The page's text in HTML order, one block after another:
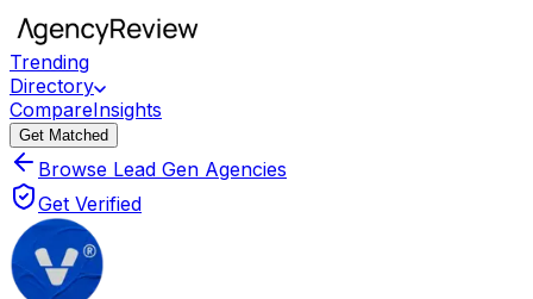
Trending
Directory
CompareInsights
Get Matched
Browse Lead Gen Agencies
Get Verified